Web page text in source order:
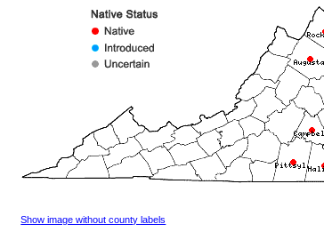
Show image without county labels